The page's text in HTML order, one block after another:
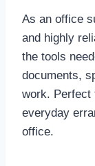
As an office
and highly
the tools
documents,
work. Perfect
everyday
office.